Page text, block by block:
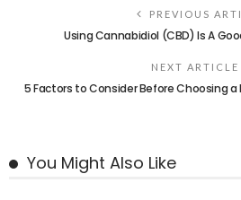
PREVIOUS
Using Cannabidiol (CBD) Is A
NEXT ARTICLE
5 Factors to Consider Before Choosing a
You Might Also Like